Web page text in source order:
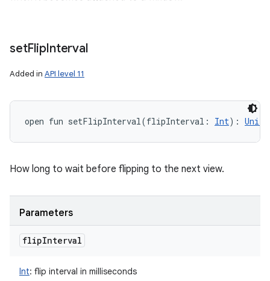
setFlipInterval
Added in API level 11
open fun setFlipInterval(flipInterval : Int) : Unit
How long to wait before flipping to the next view.
Parameters
flipInterval
Int: flip interval in milliseconds